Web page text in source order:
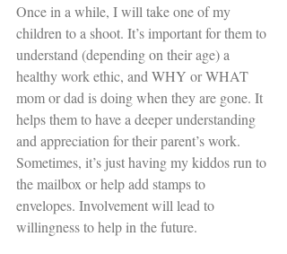
Once in a while, I will take one of my
children to a shoot. It’s important for them to
understand (depending on their age) a
healthy work ethic, and WHY or WHAT
mom or dad is doing when they are gone. It
helps them to have a deeper understanding
and appreciation for their parent’s work.
Sometimes, it’s just having my kiddos run to
the mailbox or help add stamps to
envelopes. Involvement will lead to
willingness to help in the future.